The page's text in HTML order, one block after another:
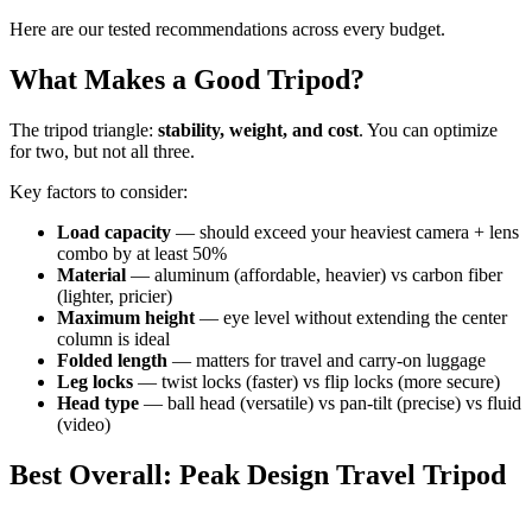
Here are our tested recommendations across every budget.
What Makes a Good Tripod?
The tripod triangle: stability, weight, and cost. You can optimize
for two, but not all three.
Key factors to consider:
Load capacity — should exceed your heaviest camera + lens
combo by at least 50%
Material — aluminum (affordable, heavier) vs carbon fiber
(lighter, pricier)
Maximum height — eye level without extending the center
column is ideal
Folded length — matters for travel and carry-on luggage
Leg locks — twist locks (faster) vs flip locks (more secure)
Head type — ball head (versatile) vs pan-tilt (precise) vs fluid
(video)
Best Overall: Peak Design Travel Tripod